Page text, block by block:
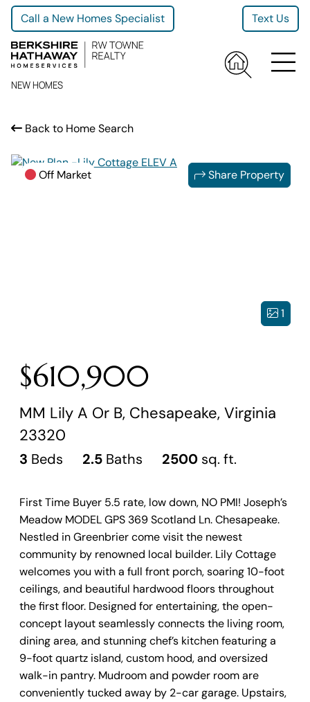
Call a New Homes Specialist Text Us
NEW HOMES
Back to Home Search
Off Market Share Property
1
$610,900
MM Lily A Or B, Chesapeake, Virginia
23320
3 Beds 2.5 Baths 2500 sq. ft.
First Time Buyer 5.5 rate, low down, NO PMI! Joseph’s
Meadow MODEL GPS 369 Scotland Ln. Chesapeake.
Nestled in Greenbrier come visit the newest
community by renowned local builder. Lily Cottage
welcomes you with a full front porch, soaring 10-foot
ceilings, and beautiful hardwood floors throughout
the first floor. Designed for entertaining, the open-
concept layout seamlessly connects the living room,
dining area, and stunning chef’s kitchen featuring a
9-foot quartz island, custom hood, and oversized
walk-in pantry. Mudroom and powder room are
conveniently tucked away by 2-car garage. Upstairs,